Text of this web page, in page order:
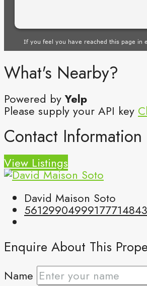
What's Nearby?
Powered byYelp
Please supply your API key
Contact Information
View Listings
David Maison Soto
56129904999177714843
Enquire About This
Name